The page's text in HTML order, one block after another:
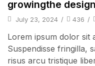
growingthe
July 23, 2024 / 436 /
Lorem ipsum dolor sit
Suspendisse fringilla,
risus arcu tristique